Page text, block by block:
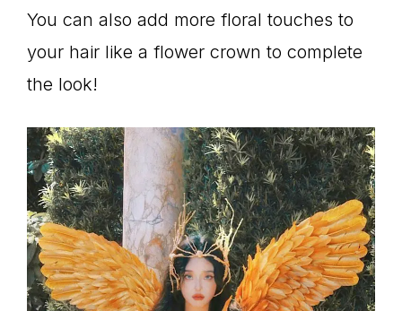
You can also add more floral touches to
your hair like a flower crown to complete
the look!